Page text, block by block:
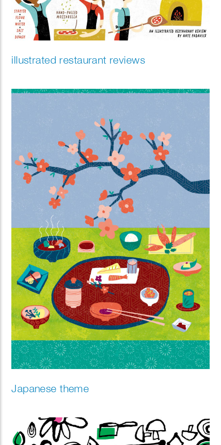
illustrated restaurant reviews
Japanese theme